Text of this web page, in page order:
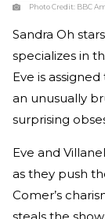
Photo Credit: BBC
Sandra Oh
specializes in
Eve is
an unusually
surprising
Eve and
as they push
Comer’s
steals the